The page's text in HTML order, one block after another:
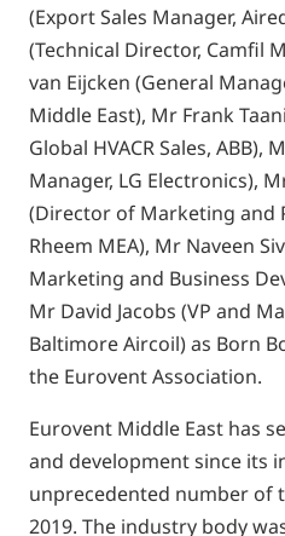
(Export Sales Manager,
(Technical Director, Camfil
van Eijcken (General
Middle East), Mr Frank
Global HVACR Sales, ABB),
Manager, LG Electronics),
(Director of Marketing and
Rheem MEA), Mr Naveen
Marketing and Business
Mr David Jacobs (VP and
Baltimore Aircoil) as Born
the Eurovent Association.
Eurovent Middle East has
and development since its
unprecedented number of
2019. The industry body